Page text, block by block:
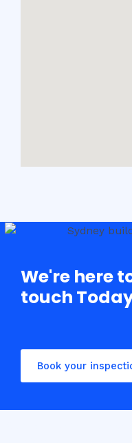
We're here
touch
Book your